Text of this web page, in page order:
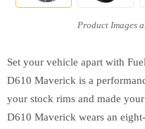
Set your vehicle apart with
D610 Maverick is a
your stock rims and made
D610 Maverick wears an